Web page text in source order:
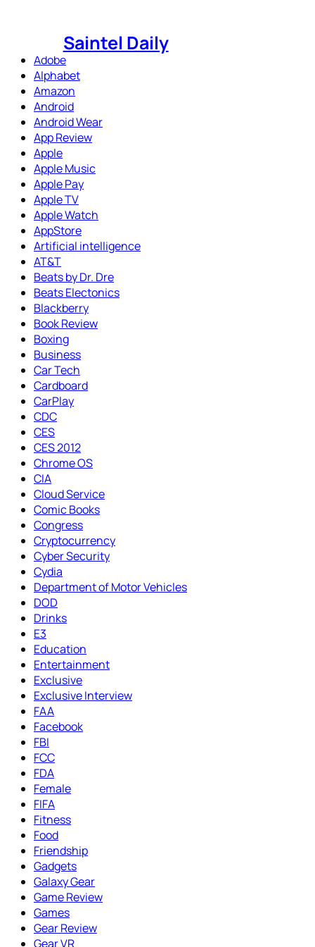
Saintel Daily
Adobe
Alphabet
Amazon
Android
Android Wear
App Review
Apple
Apple Music
Apple Pay
Apple TV
Apple Watch
AppStore
Artificial intelligence
AT&T
Beats by Dr. Dre
Beats Electonics
Blackberry
Book Review
Boxing
Business
Car Tech
Cardboard
CarPlay
CDC
CES
CES 2012
Chrome OS
CIA
Cloud Service
Comic Books
Congress
Cryptocurrency
Cyber Security
Cydia
Department of Motor Vehicles
DOD
Drinks
E3
Education
Entertainment
Exclusive
Exclusive Interview
FAA
Facebook
FBI
FCC
FDA
Female
FIFA
Fitness
Food
Friendship
Gadgets
Galaxy Gear
Game Review
Games
Gear Review
Gear VR